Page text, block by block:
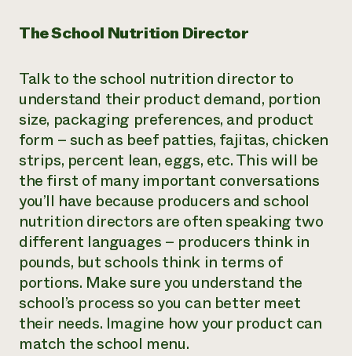
The School Nutrition Director
Talk to the school nutrition director to
understand their product demand, portion
size, packaging preferences, and product
form – such as beef patties, fajitas, chicken
strips, percent lean, eggs, etc. This will be
the first of many important conversations
you’ll have because producers and school
nutrition directors are often speaking two
different languages – producers think in
pounds, but schools think in terms of
portions. Make sure you understand the
school’s process so you can better meet
their needs. Imagine how your product can
match the school menu.